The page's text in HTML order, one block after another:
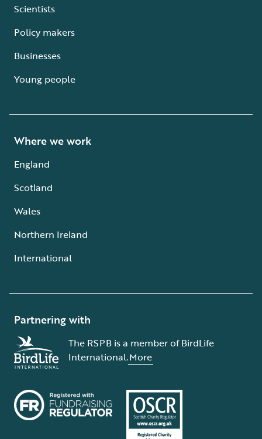
Scientists
Policy makers
Businesses
Young people
Where we work
England
Scotland
Wales
Northern Ireland
International
Partnering with
The RSPB is a member of BirdLife
International.More